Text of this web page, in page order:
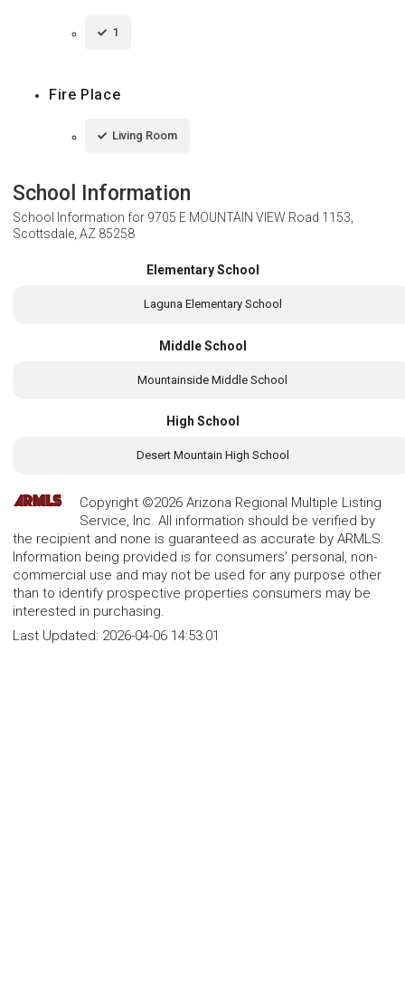
1
Fire Place
Living Room
School Information
School Information for 9705 E MOUNTAIN VIEW Road 1153,
Scottsdale, AZ 85258
Elementary School
Laguna Elementary School
Middle School
Mountainside Middle School
High School
Desert Mountain High School
Copyright ©2026 Arizona Regional Multiple Listing
Service, Inc. All information should be verified by
the recipient and none is guaranteed as accurate by ARMLS.
Information being provided is for consumers' personal, non-
commercial use and may not be used for any purpose other
than to identify prospective properties consumers may be
interested in purchasing.
Last Updated: 2026-04-06 14:53:01